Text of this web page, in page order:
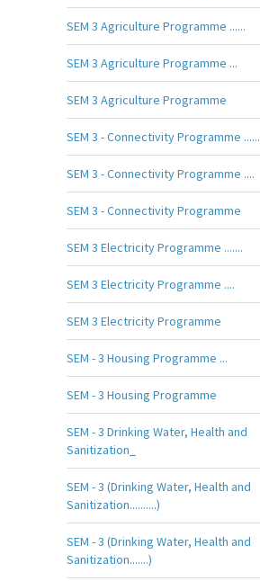
SEM 3 Agriculture Programme ......
SEM 3 Agriculture Programme ...
SEM 3 Agriculture Programme
SEM 3 - Connectivity Programme ......
SEM 3 - Connectivity Programme ....
SEM 3 - Connectivity Programme
SEM 3 Electricity Programme .......
SEM 3 Electricity Programme ....
SEM 3 Electricity Programme
SEM - 3 Housing Programme ...
SEM - 3 Housing Programme
SEM - 3 Drinking Water, Health and
Sanitization_
SEM - 3 (Drinking Water, Health and
Sanitization..........)
SEM - 3 (Drinking Water, Health and
Sanitization.......)